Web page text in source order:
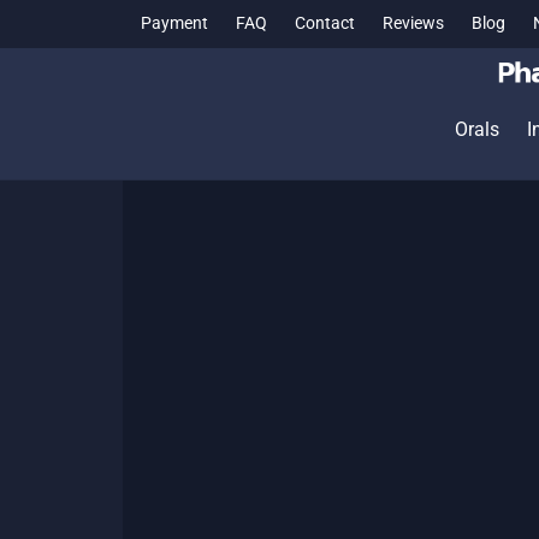
Payment FAQ Contact Reviews Blog
Orals